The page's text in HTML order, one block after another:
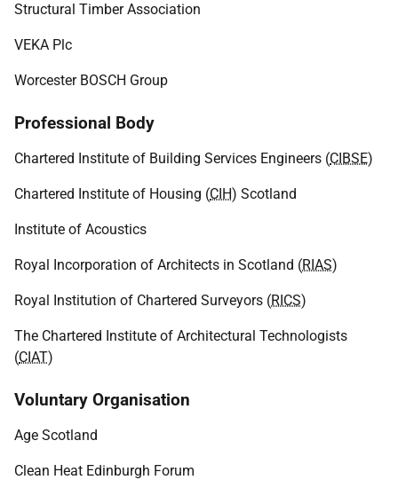
Structural Timber Association
VEKA Plc
Worcester BOSCH Group
Professional Body
Chartered Institute of Building Services Engineers (CIBSE)
Chartered Institute of Housing (CIH) Scotland
Institute of Acoustics
Royal Incorporation of Architects in Scotland (RIAS)
Royal Institution of Chartered Surveyors (RICS)
The Chartered Institute of Architectural Technologists
(CIAT)
Voluntary Organisation
Age Scotland
Clean Heat Edinburgh Forum